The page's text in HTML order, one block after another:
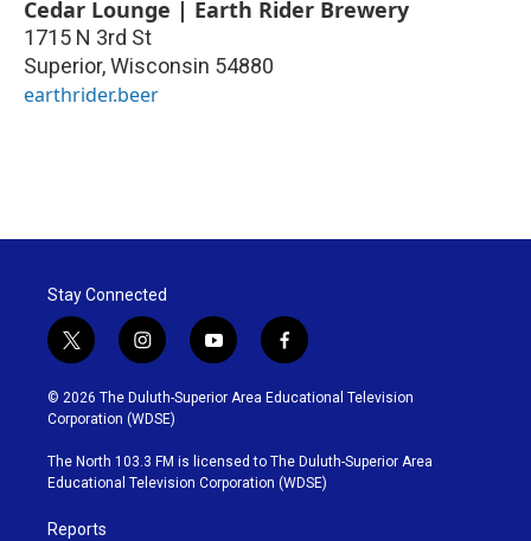
Cedar Lounge | Earth Rider Brewery
1715 N 3rd St
Superior,Wisconsin 54880
earthrider.beer
Stay Connected
t
w
i
t
t
e
r
i
n
s
t
g
r
y
o
u
b
e
f
a
c
o
o
k
© 2026 The Duluth-Superior Area Educational Television
Corporation (WDSE)
The North 103.3 FM is licensed to The Duluth-Superior Area
Educational Television Corporation (WDSE)
Reports